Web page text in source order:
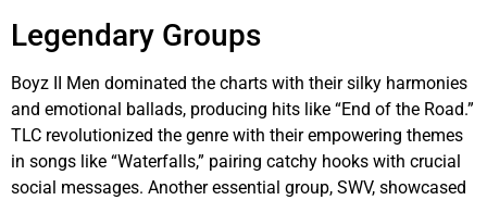
Legendary Groups
Boyz II Men dominated the charts with their silky harmonies
and emotional ballads, producing hits like “End of the Road.”
TLC revolutionized the genre with their empowering themes
in songs like “Waterfalls,” pairing catchy hooks with crucial
social messages. Another essential group, SWV, showcased